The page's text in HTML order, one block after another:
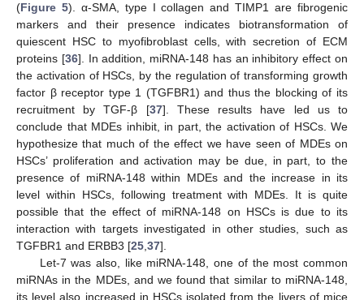
(Figure 5). α-SMA, type I collagen and TIMP1 are fibrogenic
markers and their presence indicates biotransformation of
quiescent HSC to myofibroblast cells, with secretion of ECM
proteins [36]. In addition, miRNA-148 has an inhibitory effect on
the activation of HSCs, by the regulation of transforming growth
factor β receptor type 1 (TGFBR1) and thus the blocking of its
recruitment by TGF-β [37]. These results have led us to
conclude that MDEs inhibit, in part, the activation of HSCs. We
hypothesize that much of the effect we have seen of MDEs on
HSCs’ proliferation and activation may be due, in part, to the
presence of miRNA-148 within MDEs and the increase in its
level within HSCs, following treatment with MDEs. It is quite
possible that the effect of miRNA-148 on HSCs is due to its
interaction with targets investigated in other studies, such as
TGFBR1 and ERBB3 [25,37].
Let-7 was also, like miRNA-148, one of the most common
miRNAs in the MDEs, and we found that similar to miRNA-148,
its level also increased in HSCs isolated from the livers of mice